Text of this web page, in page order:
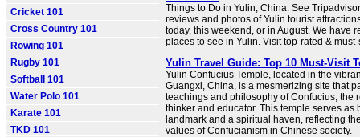
Cricket 101
Cross Country 101
Rowing 101
Rugby 101
Softball 101
Water Polo 101
Karate 101
TKD 101
Things to Do in Yulin, China: See
reviews and photos of Yulin tourist
today, this weekend, or in August. We have
places to see in Yulin. Visit top-rated &
Yulin Travel Guide: Top 10 Must-Visit
Yulin Confucius Temple, located in the
Guangxi, China, is a mesmerizing site that
teachings and philosophy of Confucius, the
thinker and educator. This temple serves as
landmark and a spiritual haven, reflecting
values of Confucianism in Chinese society.